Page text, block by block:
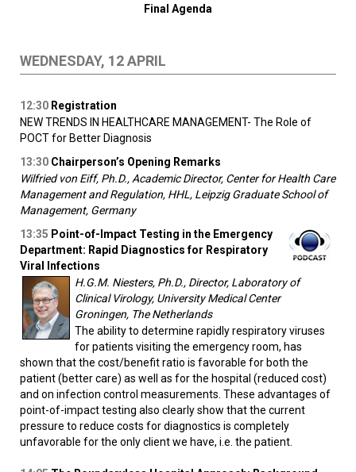
Final Agenda
WEDNESDAY, 12 APRIL
12:30 Registration
NEW TRENDS IN HEALTHCARE MANAGEMENT- The Role of
POCT for Better Diagnosis
13:30 Chairperson’s Opening Remarks
Wilfried von Eiff, Ph.D., Academic Director, Center for Health Care
Management and Regulation, HHL, Leipzig Graduate School of
Management, Germany
13:35 Point-of-Impact Testing in the Emergency
Department: Rapid Diagnostics for Respiratory
Viral Infections
H.G.M. Niesters, Ph.D., Director, Laboratory of
Clinical Virology, University Medical Center
Groningen, The Netherlands
The ability to determine rapidly respiratory viruses
for patients visiting the emergency room, has
shown that the cost/benefit ratio is favorable for both the
patient (better care) as well as for the hospital (reduced cost)
and on infection control measurements. These advantages of
point-of-impact testing also clearly show that the current
pressure to reduce costs for diagnostics is completely
unfavorable for the only client we have, i.e. the patient.